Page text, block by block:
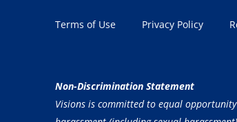
Terms of Use Privacy Policy
Non-Discrimination Statement
Visions is committed to equal